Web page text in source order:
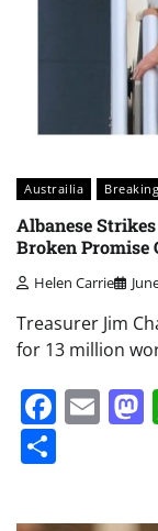
Austrailia
Albanese
Broken Promise
Helen Carrie
Treasurer Jim
for 13 million